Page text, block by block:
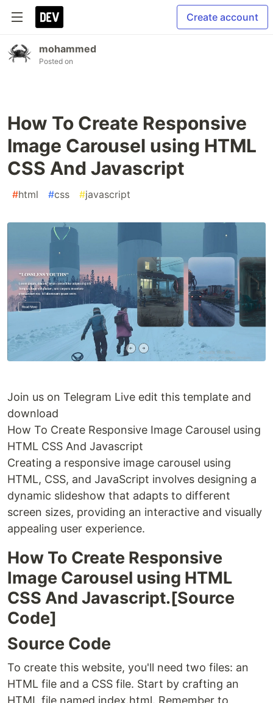
Create account
mohammed
Posted on
How To Create Responsive
Image Carousel using HTML
CSS And Javascript
#html #css #javascript
Join us on Telegram Live edit this template and
download
How To Create Responsive Image Carousel using
HTML CSS And Javascript
Creating a responsive image carousel using
HTML, CSS, and JavaScript involves designing a
dynamic slideshow that adapts to different
screen sizes, providing an interactive and visually
appealing user experience.
How To Create Responsive
Image Carousel using HTML
CSS And Javascript.[Source
Code]
Source Code
To create this website, you'll need two files: an
HTML file and a CSS file. Start by crafting an
HTML file named index.html. Remember to